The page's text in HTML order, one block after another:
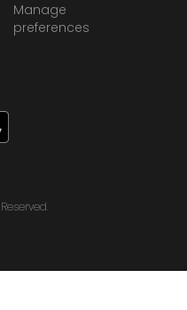
Manage
preferences